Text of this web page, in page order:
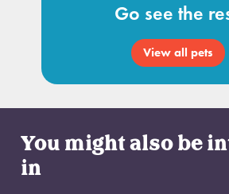
Go see the
View all pets
You might also be
in